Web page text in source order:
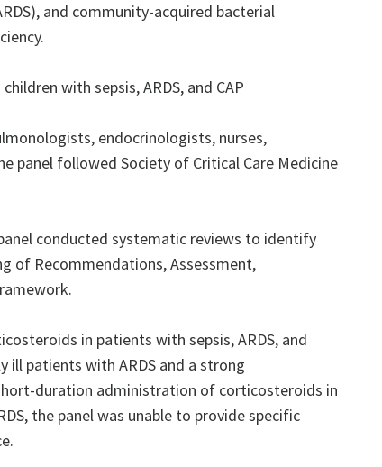
and community-acquired bacterial
with sepsis, ARDS, and CAP
endocrinologists, nurses,
panel followed Society of Critical Care Medicine
conducted systematic reviews to identify
of Recommendations, Assessment,
in patients with sepsis, ARDS, and
patients with ARDS and a strong
duration administration of corticosteroids in
the panel was unable to provide specific